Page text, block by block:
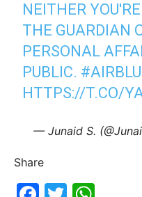
NEITHER
THE GUARDIAN
PERSONAL
PUBLIC.
HTTPS://T.CO/
— Junaid S.
Share